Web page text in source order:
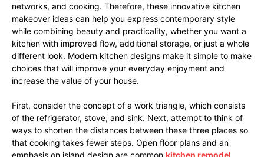
networks, and cooking. Therefore, these innovative kitchen
makeover ideas can help you express contemporary style
while combining beauty and practicality, whether you want a
kitchen with improved flow, additional storage, or just a whole
different look. Modern kitchen designs make it simple to make
choices that will improve your everyday enjoyment and
increase the value of your house.
First, consider the concept of a work triangle, which consists
of the refrigerator, stove, and sink. Next, attempt to think of
ways to shorten the distances between these three places so
that cooking takes fewer steps. Open floor plans and an